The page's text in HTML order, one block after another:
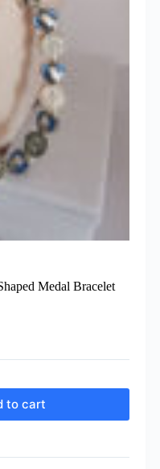
Medal Bracelet
to cart